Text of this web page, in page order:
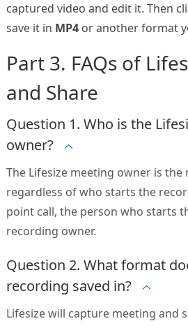
captured video and edit it. Then
save it in MP4or another format
Part 3. FAQs of
and Share
Question 1. Who is the
owner?
The Lifesize meeting owner is
regardless of who starts the
point call, the person who starts
recording owner.
Question 2. What format
recording saved in?
Lifesize will capture meeting and